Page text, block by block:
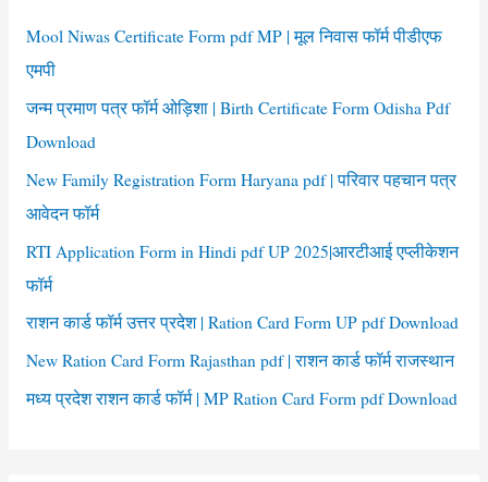
f
o
:
Mool Niwas Certificate Form pdf MP | मूल निवास फॉर्म पीडीएफ
एमपी
जन्म प्रमाण पत्र फॉर्म ओड़िशा | Birth Certificate Form Odisha Pdf
Download
New Family Registration Form Haryana pdf | परिवार पहचान पत्र
आवेदन फॉर्म
RTI Application Form in Hindi pdf UP 2025|आरटीआई एप्लीकेशन
फॉर्म
राशन कार्ड फॉर्म उत्तर प्रदेश | Ration Card Form UP pdf Download
New Ration Card Form Rajasthan pdf | राशन कार्ड फॉर्म राजस्थान
मध्य प्रदेश राशन कार्ड फॉर्म | MP Ration Card Form pdf Download